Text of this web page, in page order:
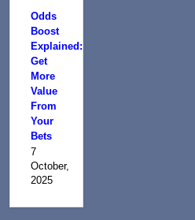
Odds
Boost
Explained:
Get
More
Value
From
Your
Bets
7
October,
2025